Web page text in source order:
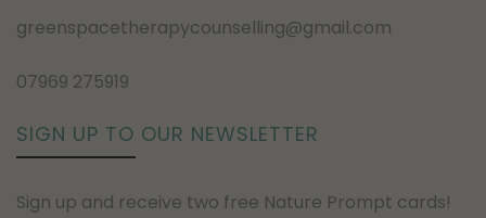
greenspacetherapycounselling@gmail.com
07969 275919
SIGN UP TO OUR NEWSLETTER
Sign up and receive two free Nature Prompt cards!